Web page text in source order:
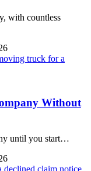
with countless
Without
until you start…